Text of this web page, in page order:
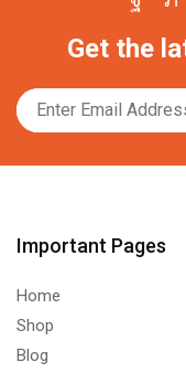
Get the
Important Pages
Home
Shop
Blog